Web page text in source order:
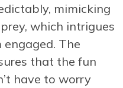
mimicking
which intrigues
The
that the fun
have to worry